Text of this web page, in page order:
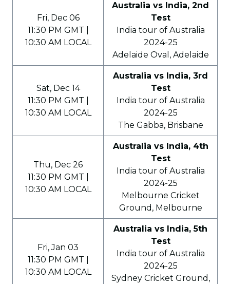
Fri, Dec 06
11:30 PM GMT |
10:30 AM LOCAL
Australia vs India, 2nd
Test
India tour of Australia
2024-25
Adelaide Oval, Adelaide
Sat, Dec 14
11:30 PM GMT |
10:30 AM LOCAL
Australia vs India, 3rd
Test
India tour of Australia
2024-25
The Gabba, Brisbane
Thu, Dec 26
11:30 PM GMT |
10:30 AM LOCAL
Australia vs India, 4th
Test
India tour of Australia
2024-25
Melbourne Cricket
Ground, Melbourne
Fri, Jan 03
11:30 PM GMT |
10:30 AM LOCAL
Australia vs India, 5th
Test
India tour of Australia
2024-25
Sydney Cricket Ground,